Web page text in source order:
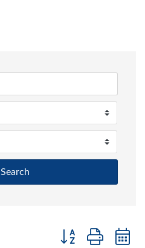
Search
Button group with